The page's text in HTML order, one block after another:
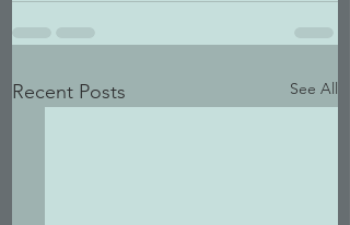
Recent Posts See All